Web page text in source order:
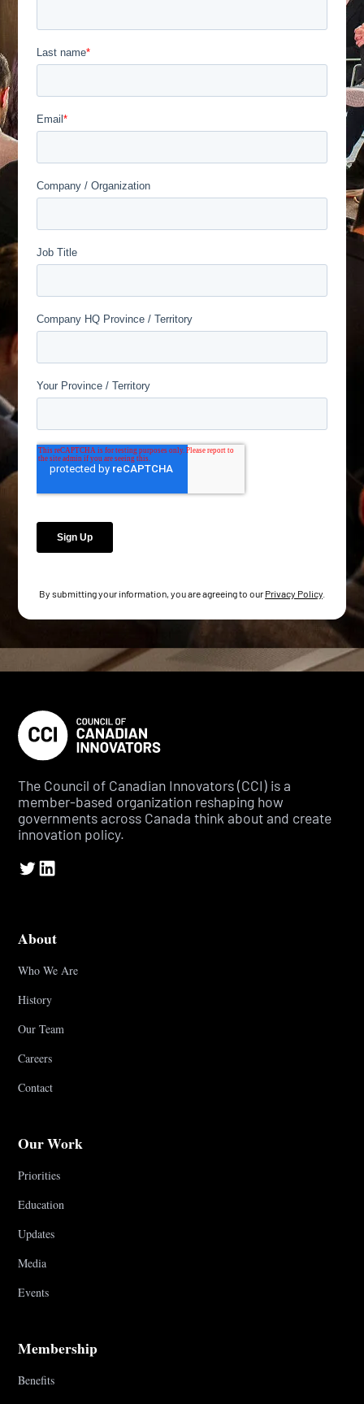
By submitting your information, you are agreeing to our Privacy Policy
The Council of Canadian Innovators (CCI) is a
member-based organization reshaping how
governments across Canada think about and create
innovation policy.
About
Who We Are
History
Our Team
Careers
Contact
Our Work
Priorities
Education
Updates
Media
Events
Membership
Benefits